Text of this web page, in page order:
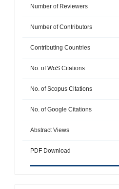
Number of Reviewers
Number of Contributors
Contributing Countries
No. of WoS Citations
No. of Scopus Citations
No. of Google Citations
Abstract Views
PDF Download